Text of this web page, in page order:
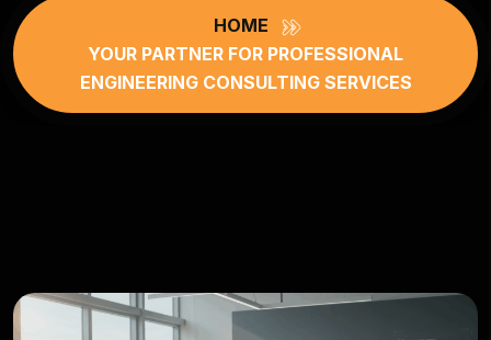
HOME
YOUR PARTNER FOR PROFESSIONAL
ENGINEERING CONSULTING SERVICES